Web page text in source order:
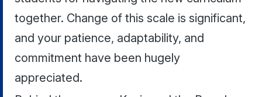
together. Change of this scale is significant,
and your patience, adaptability, and
commitment have been hugely
appreciated.